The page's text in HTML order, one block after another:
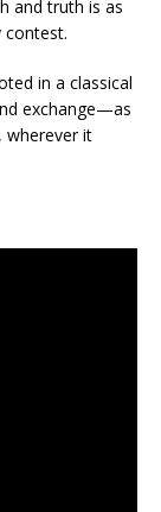
and truth is as
contest.
in a classical
exchange—as
wherever it